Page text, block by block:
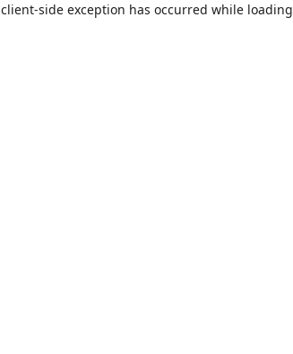
client-side exception has occurred while loading